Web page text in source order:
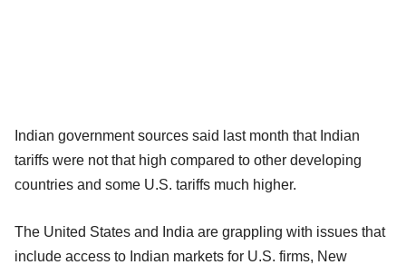
Indian government sources said last month that Indian
tariffs were not that high compared to other developing
countries and some U.S. tariffs much higher.
The United States and India are grappling with issues that
include access to Indian markets for U.S. firms, New